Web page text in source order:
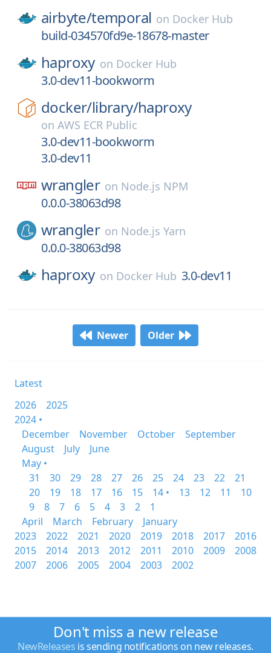
airbyte/temporal on Docker Hub
build-034570fd9e-18678-master
haproxy on Docker Hub
3.0-dev11-bookworm
docker/library/haproxy
on AWS ECR Public
3.0-dev11-bookworm
3.0-dev11
wrangler on Node.js NPM
0.0.0-38063d98
wrangler on Node.js Yarn
0.0.0-38063d98
haproxy on Docker Hub 3.0-dev11
Newer Older
Latest
2026
2025
2024 •
December
November October
September
August
July
June
May •
31
30 29 28 27 26 25 24 23 22
21
20
19 18 17 16 15 14 • 13 12 11
10
9
8 7 6 5 4 3 2
1
April
March February
January
2023
2022 2021 2020 2019 2018 2017
2016
2015
2014 2013 2012 2011 2010 2009
2008
2007
2006 2005 2004 2003 2002
Don't miss a new release
NewReleases is sending notifications on new releases.